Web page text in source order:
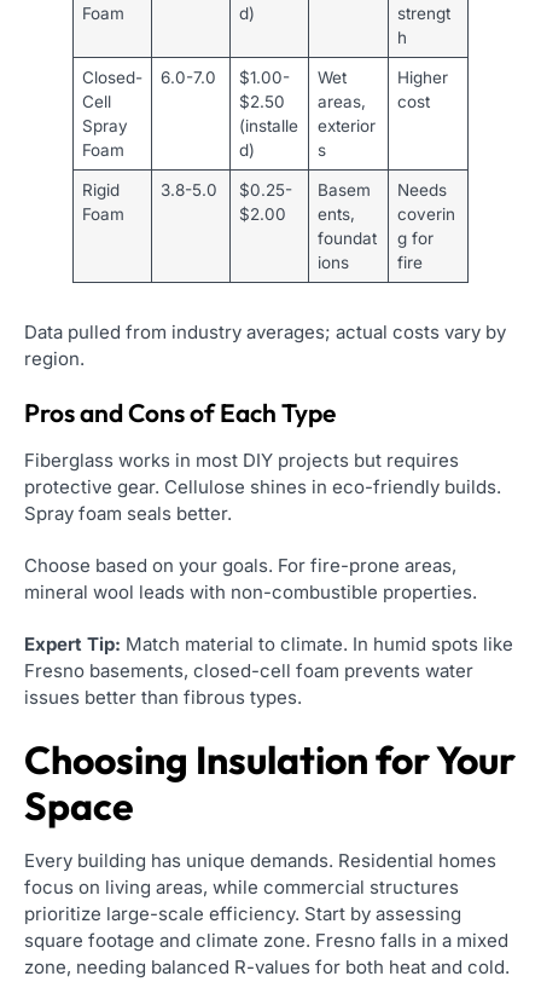
Foam
d)
strengt
h
Closed-
Cell
Spray
Foam
6.0-7.0
$1.00-
$2.50
(installe
d)
Wet
areas,
exterior
s
Higher
cost
Rigid
Foam
3.8-5.0
$0.25-
$2.00
Basem
ents,
foundat
ions
Needs
coverin
g for
fire
Data pulled from industry averages; actual costs vary by
region.
Pros and Cons of Each Type
Fiberglass works in most DIY projects but requires
protective gear. Cellulose shines in eco-friendly builds.
Spray foam seals better.
Choose based on your goals. For fire-prone areas,
mineral wool leads with non-combustible properties.
Expert Tip: Match material to climate. In humid spots like
Fresno basements, closed-cell foam prevents water
issues better than fibrous types.
Choosing Insulation for Your
Space
Every building has unique demands. Residential homes
focus on living areas, while commercial structures
prioritize large-scale efficiency. Start by assessing
square footage and climate zone. Fresno falls in a mixed
zone, needing balanced R-values for both heat and cold.